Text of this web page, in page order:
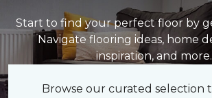
Start to find your perfect floor by
Navigate flooring ideas, home
inspiration, and more.
Browse our curated selection